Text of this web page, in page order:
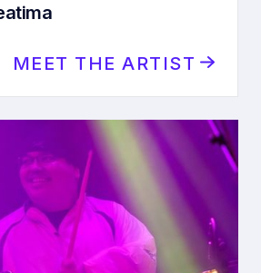
MEET THE ARTIST